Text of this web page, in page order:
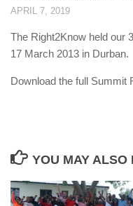
APRIL 7, 2019
The Right2Know held our
17 March 2013 in Durban.
Download the full Summit
YOU MAY ALSO